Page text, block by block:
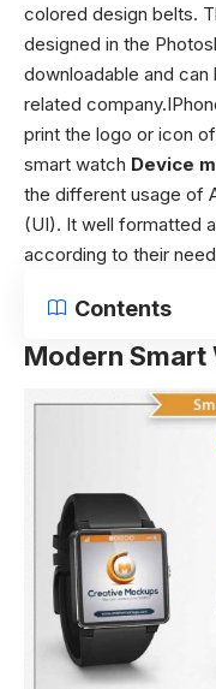
colored design belts.
designed in the
downloadable and
related
print the logo or icon
smart watch Device
the different usage of
(UI). It well formatted
according to their
Contents
Modern Smart